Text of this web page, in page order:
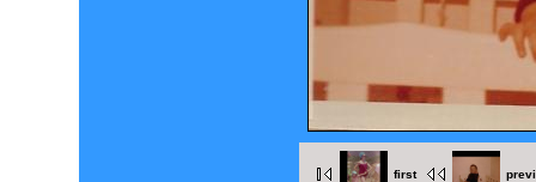
first